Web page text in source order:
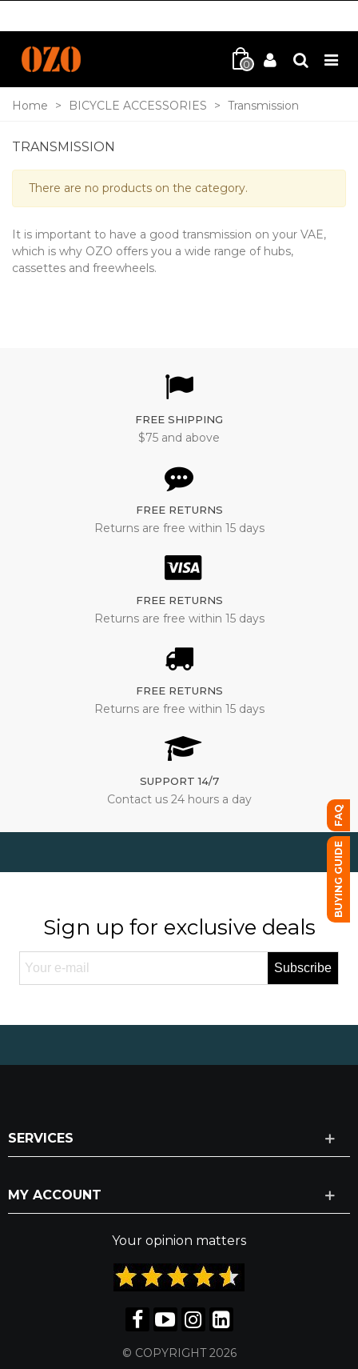
0
Home > BICYCLE ACCESSORIES > Transmission
TRANSMISSION
There are no products on the category.
It is important to have a good transmission on your VAE,
which is why OZO offers you a wide range of hubs,
cassettes and freewheels.
FREE SHIPPING
$75 and above
FREE RETURNS
Returns are free within 15 days
FREE RETURNS
Returns are free within 15 days
FREE RETURNS
Returns are free within 15 days
SUPPORT 14/7
Contact us 24 hours a day
Sign up for exclusive deals
Subscribe
SERVICES
MY ACCOUNT
Your opinion matters
© COPYRIGHT 2026
FAQ
BUYING GUIDE